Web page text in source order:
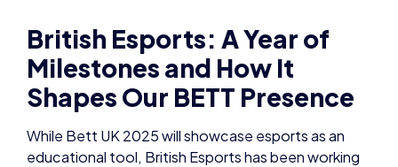
British Esports: A Year of
Milestones and How It
Shapes Our BETT Presence
While Bett UK 2025 will showcase esports as an
educational tool, British Esports has been working